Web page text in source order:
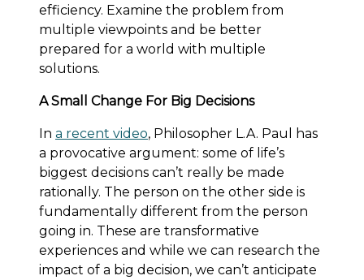
efficiency. Examine the problem from
multiple viewpoints and be better
prepared for a world with multiple
solutions.
A Small Change For Big Decisions
In a recent video, Philosopher L.A. Paul has
a provocative argument: some of life’s
biggest decisions can’t really be made
rationally. The person on the other side is
fundamentally different from the person
going in. These are transformative
experiences and while we can research the
impact of a big decision, we can’t anticipate